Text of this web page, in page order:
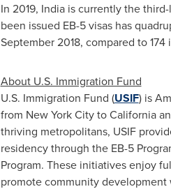
In 2019, Indiais currently the third-
been issued EB-5 visas has
September 2018, compared to 174
About U.S. Immigration Fund
U.S. Immigration Fund (USIF) is
from New York City to California
thriving metropolitans, USIF
residency through the EB-5
Program. These initiatives enjoy
promote community